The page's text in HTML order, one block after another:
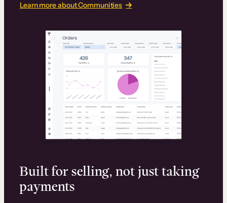
Learn more about Communities
Built for selling, not just taking
payments